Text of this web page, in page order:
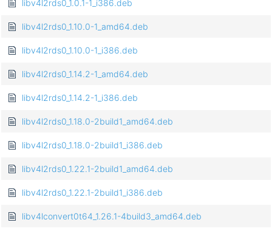
libv4l2rds0_1.0.1-1_i386.deb
libv4l2rds0_1.10.0-1_amd64.deb
libv4l2rds0_1.10.0-1_i386.deb
libv4l2rds0_1.14.2-1_amd64.deb
libv4l2rds0_1.14.2-1_i386.deb
libv4l2rds0_1.18.0-2build1_amd64.deb
libv4l2rds0_1.18.0-2build1_i386.deb
libv4l2rds0_1.22.1-2build1_amd64.deb
libv4l2rds0_1.22.1-2build1_i386.deb
libv4lconvert0t64_1.26.1-4build3_amd64.deb